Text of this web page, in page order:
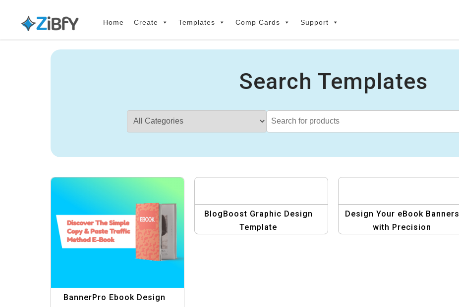
primary
Home Create Templates Comp Cards Support
Search Templates
BannerPro Ebook Design
BlogBoost Graphic Design
Template
Design Your eBook Banners
with Precision